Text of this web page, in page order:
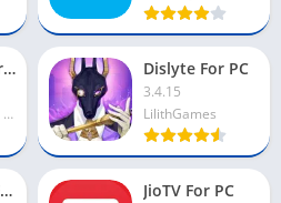
Panda Compressor For PC
Farluner Apps & Games
Dislyte For PC
3.4.15
LilithGames
DragonVale For PC JioTV For PC